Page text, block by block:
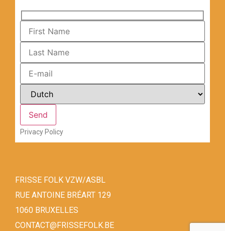
Privacy Policy
FRISSE FOLK VZW/ASBL
RUE ANTOINE BRÉART 129
1060 BRUXELLES
CONTACT@FRISSEFOLK.BE